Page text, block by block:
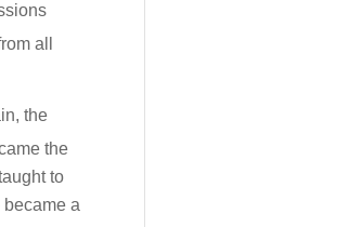
all
the
the
to
became a